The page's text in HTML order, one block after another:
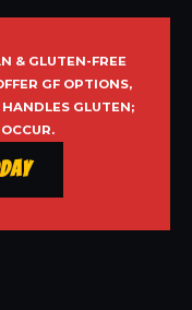
& GLUTEN-FREE
GF OPTIONS,
GLUTEN;